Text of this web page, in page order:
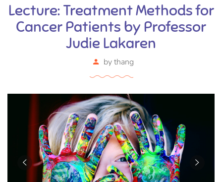
Lecture: Treatment Methods for
Cancer Patients by Professor
Judie Lakaren
bythang